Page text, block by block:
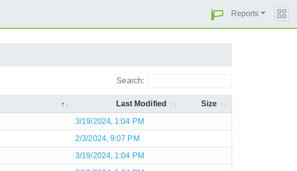
Reports
Search:
Last Modified Size
3/19/2024, 1:04 PM
2/3/2024, 9:07 PM
3/19/2024, 1:04 PM